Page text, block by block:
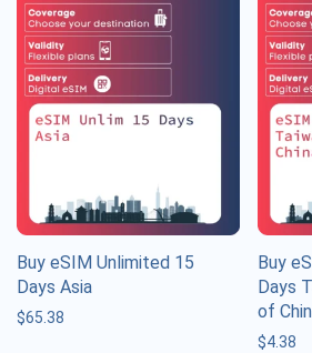
Buy eSIM Unlimited 15
Days Asia
$65.38
Buy
Days
of
$4.38